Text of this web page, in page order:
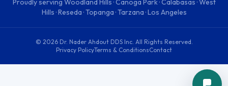
Proudly serving Woodland Hills · Canoga Park · Calabasas · West
Hills · Reseda · Topanga · Tarzana · Los Angeles
© 2026 Dr. Nader Ahdout DDS Inc. All Rights Reserved.
Privacy PolicyTerms & ConditionsContact